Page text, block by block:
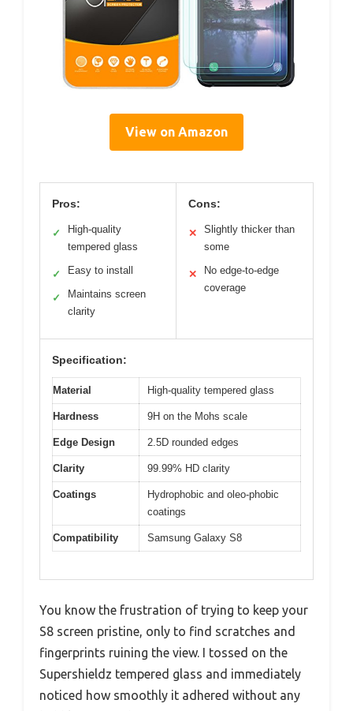
View on Amazon
Pros:
✓
High-quality
tempered glass
✓ Easy to install
✓
Maintains screen
clarity
Cons:
✕
Slightly thicker than
some
✕
No edge-to-edge
coverage
Specification:
Material High-quality tempered glass
Hardness 9H on the Mohs scale
Edge Design 2.5D rounded edges
Clarity 99.99% HD clarity
Coatings
Hydrophobic and oleo-phobic
coatings
Compatibility Samsung Galaxy S8
You know the frustration of trying to keep your
S8 screen pristine, only to find scratches and
fingerprints ruining the view. I tossed on the
Supershieldz tempered glass and immediately
noticed how smoothly it adhered without any